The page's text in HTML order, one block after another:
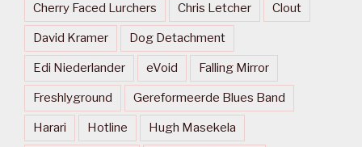
Cherry Faced Lurchers Chris Letcher Clout
David Kramer Dog Detachment
Edi Niederlander eVoid Falling Mirror
Freshlyground Gereformeerde Blues Band
Harari Hotline Hugh Masekela